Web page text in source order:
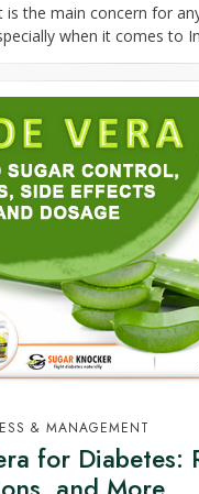
is the main concern for
when it comes to
& MANAGEMENT
for Diabetes: